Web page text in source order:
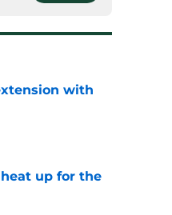
with
up for the